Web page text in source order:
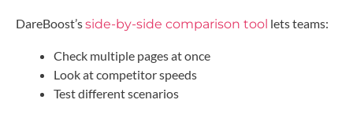
DareBoost’sside-by-side comparison tool lets teams:
Check multiple pages at once
Look at competitor speeds
Test different scenarios